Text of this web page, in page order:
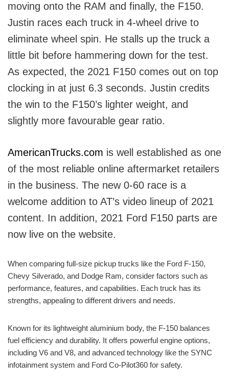
moving onto the RAM and finally, the F150.
Justin races each truck in 4-wheel drive to
eliminate wheel spin. He stalls up the truck a
little bit before hammering down for the test.
As expected, the 2021 F150 comes out on top
clocking in at just 6.3 seconds. Justin credits
the win to the F150’s lighter weight, and
slightly more favourable gear ratio.
AmericanTrucks.com is well established as one
of the most reliable online aftermarket retailers
in the business. The new 0-60 race is a
welcome addition to AT’s video lineup of 2021
content. In addition, 2021 Ford F150 parts are
now live on the website.
When comparing full-size pickup trucks like the Ford F-150,
Chevy Silverado, and Dodge Ram, consider factors such as
performance, features, and capabilities. Each truck has its
strengths, appealing to different drivers and needs.
Known for its lightweight aluminium body, the F-150 balances
fuel efficiency and durability. It offers powerful engine options,
including V6 and V8, and advanced technology like the SYNC
infotainment system and Ford Co-Pilot360 for safety.